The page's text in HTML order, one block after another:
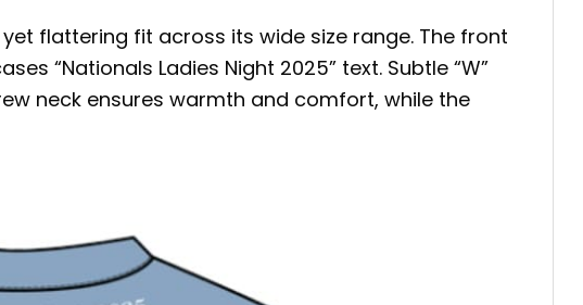
flattering fit across its wide size range. The front
“Nationals Ladies Night 2025” text. Subtle “W”
neck ensures warmth and comfort, while the